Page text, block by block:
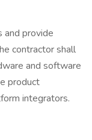
and provide
contractor shall
and software
product
integrators.